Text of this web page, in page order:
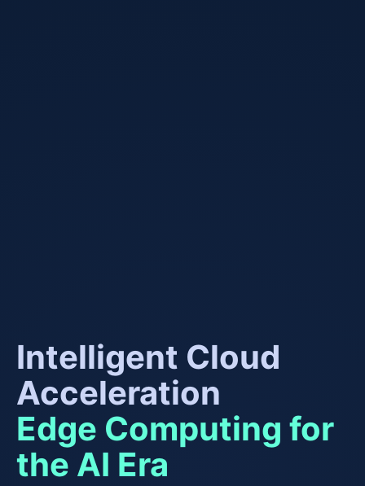
Intelligent Cloud
Acceleration
Edge Computing for
the AI Era